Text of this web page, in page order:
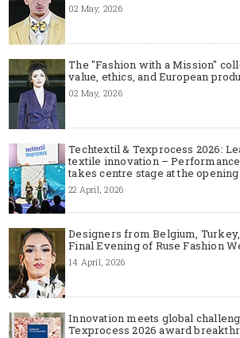
02 May, 2026
The "Fashion with a Mission"
value, ethics, and European
02 May, 2026
Techtextil & Texprocess 2026:
textile innovation –
takes centre stage at the opening
22 April, 2026
Designers from Belgium,
Final Evening of Ruse Fashion
14 April, 2026
Innovation meets global
Texprocess 2026 award